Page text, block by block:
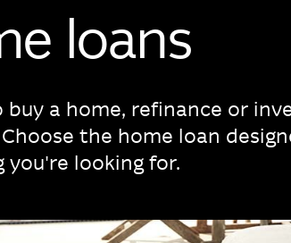
loans
buy a home, refinance or
the home loan
you're looking for.